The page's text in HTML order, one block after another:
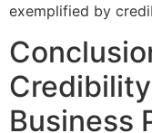
exemplified by
Business